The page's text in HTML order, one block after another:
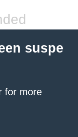
suspe
for more